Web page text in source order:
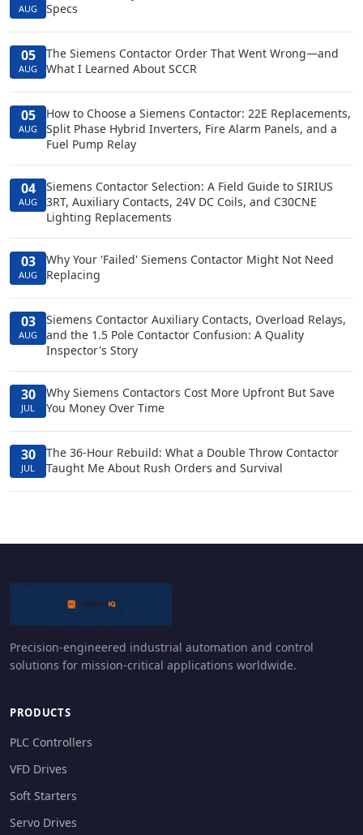
AUG
Specs
05
AUG
The Siemens Contactor Order That Went Wrong—and
What I Learned About SCCR
05
AUG
How to Choose a Siemens Contactor: 22E Replacements,
Split Phase Hybrid Inverters, Fire Alarm Panels, and a
Fuel Pump Relay
04
AUG
Siemens Contactor Selection: A Field Guide to SIRIUS
3RT, Auxiliary Contacts, 24V DC Coils, and C30CNE
Lighting Replacements
03
AUG
Why Your 'Failed' Siemens Contactor Might Not Need
Replacing
03
AUG
Siemens Contactor Auxiliary Contacts, Overload Relays,
and the 1.5 Pole Contactor Confusion: A Quality
Inspector's Story
30
JUL
Why Siemens Contactors Cost More Upfront But Save
You Money Over Time
30
JUL
The 36-Hour Rebuild: What a Double Throw Contactor
Taught Me About Rush Orders and Survival
Precision-engineered industrial automation and control
solutions for mission-critical applications worldwide.
PRODUCTS
PLC Controllers
VFD Drives
Soft Starters
Servo Drives